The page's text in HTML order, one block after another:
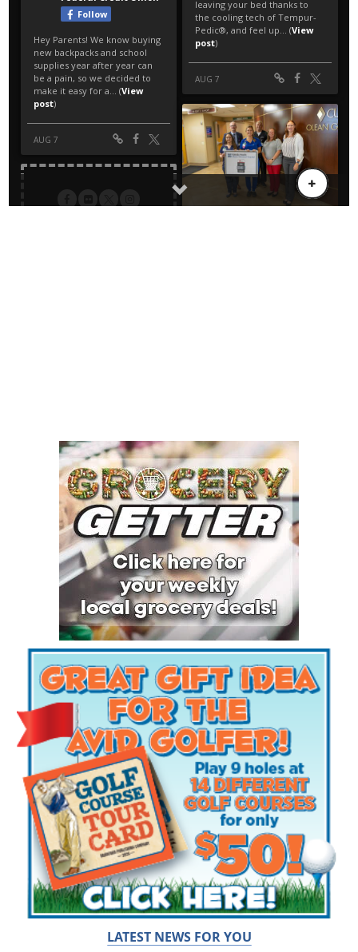
LATEST NEWS FOR YOU